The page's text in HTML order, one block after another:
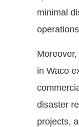
minimal
in Waco
disaster
projects,